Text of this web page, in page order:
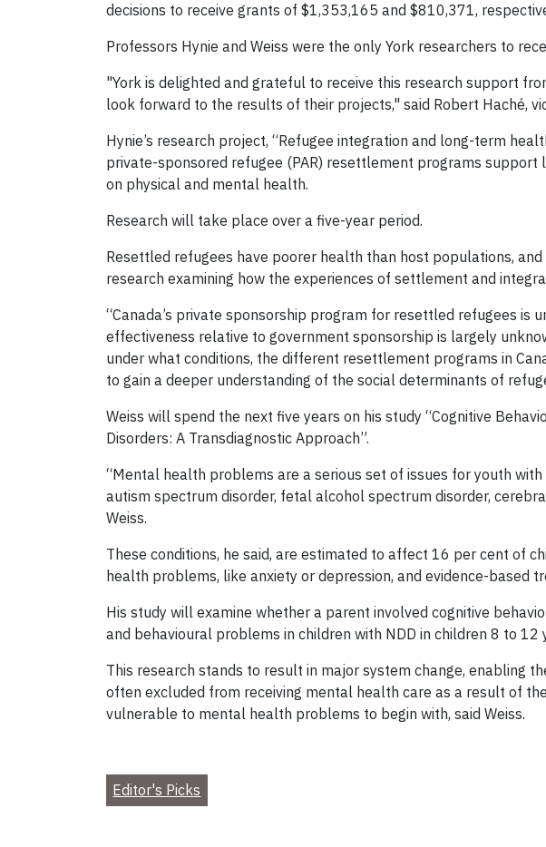
decisions to receive grants of $1,353,165 and $810,371,
Professors Hynie and Weiss were the only York researchers to
"York is delighted and grateful to receive this research support
look forward to the results of their projects," said Robert Haché,
Hynie’s research project, “Refugee integration and long-term
private-sponsored refugee (PAR) resettlement programs
on physical and mental health.
Research will take place over a five-year period.
Resettled refugees have poorer health than host populations,
research examining how the experiences of settlement and
“Canada’s private sponsorship program for resettled refugees is
effectiveness relative to government sponsorship is largely
under what conditions, the different resettlement programs in
to gain a deeper understanding of the social determinants of
Weiss will spend the next five years on his study “Cognitive
Disorders: A Transdiagnostic Approach”.
“Mental health problems are a serious set of issues for youth
autism spectrum disorder, fetal alcohol spectrum disorder,
Weiss.
These conditions, he said, are estimated to affect 16 per cent of
health problems, like anxiety or depression, and evidence-based
His study will examine whether a parent involved cognitive
and behavioural problems in children with NDD in children 8 to 12
This research stands to result in major system change, enabling
often excluded from receiving mental health care as a result of
vulnerable to mental health problems to begin with, said Weiss.
Editor's Picks